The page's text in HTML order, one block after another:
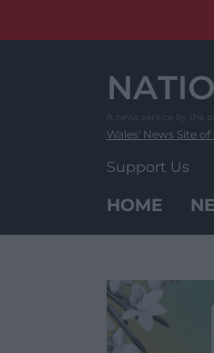
Wales' News Site of
Support Us
HOME